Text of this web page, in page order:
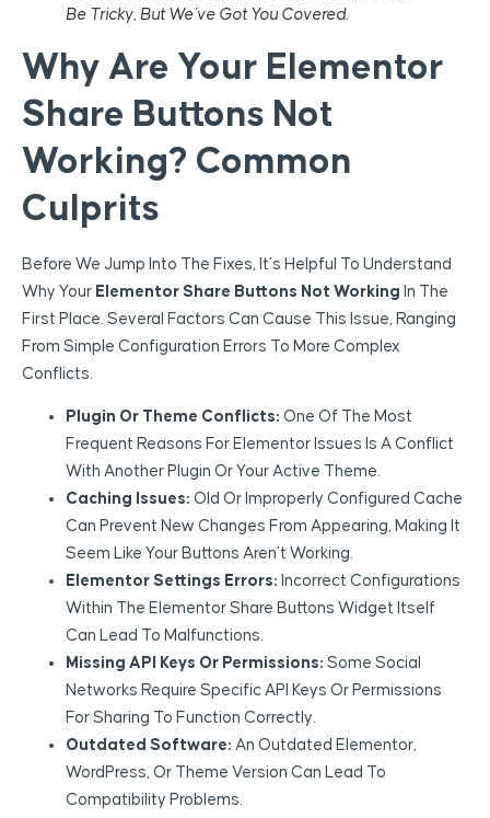
Be Tricky, But We’ve Got You Covered.
Why Are Your Elementor
Share Buttons Not
Working? Common
Culprits
Before We Jump Into The Fixes, It’s Helpful To Understand
Why Your Elementor Share Buttons Not Working In The
First Place. Several Factors Can Cause This Issue, Ranging
From Simple Configuration Errors To More Complex
Conflicts.
Plugin Or Theme Conflicts: One Of The Most
Frequent Reasons For Elementor Issues Is A Conflict
With Another Plugin Or Your Active Theme.
Caching Issues: Old Or Improperly Configured Cache
Can Prevent New Changes From Appearing, Making It
Seem Like Your Buttons Aren’t Working.
Elementor Settings Errors: Incorrect Configurations
Within The Elementor Share Buttons Widget Itself
Can Lead To Malfunctions.
Missing API Keys Or Permissions: Some Social
Networks Require Specific API Keys Or Permissions
For Sharing To Function Correctly.
Outdated Software: An Outdated Elementor,
WordPress, Or Theme Version Can Lead To
Compatibility Problems.